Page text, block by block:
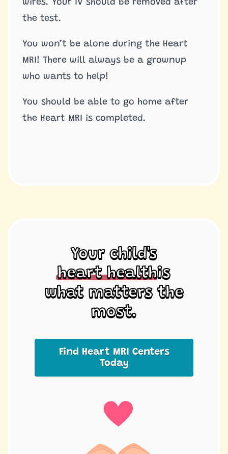
wires. Your IV should be removed after
the test.
You won’t be alone during the Heart
MRI! There will always be a grownup
who wants to help!
You should be able to go home after
the Heart MRI is completed.
Your child's
heart healthis
what matters the
most.
Find Heart MRI Centers
Today